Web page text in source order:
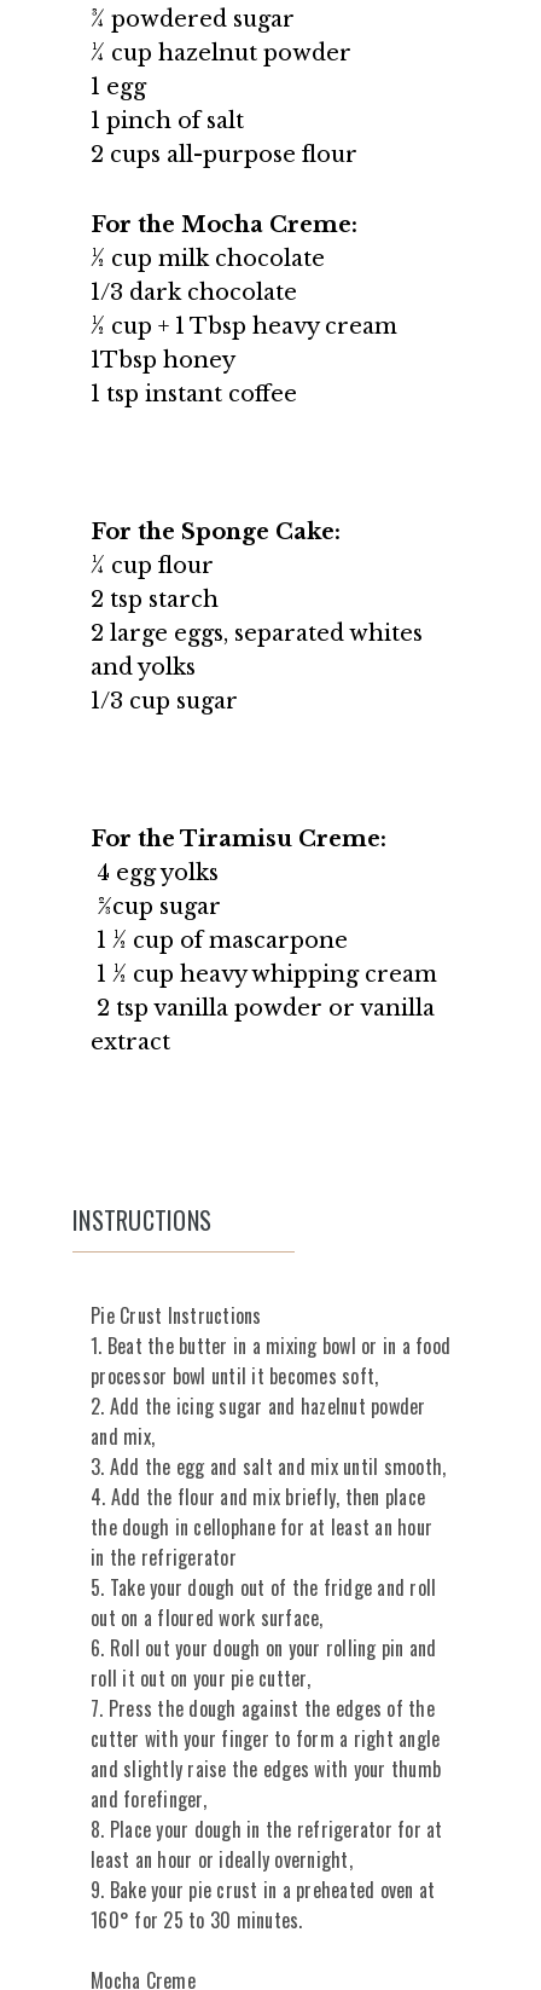
¾ powdered sugar
¼ cup hazelnut powder
1 egg
1 pinch of salt
2 cups all-purpose flour
For the Mocha Creme:
½ cup milk chocolate
1/3 dark chocolate
½ cup + 1 Tbsp heavy cream
1Tbsp honey
1 tsp instant coffee
For the Sponge Cake:
¼ cup flour
2 tsp starch
2 large eggs, separated whites
and yolks
1/3 cup sugar
For the Tiramisu Creme:
4 egg yolks
2⁄3cup sugar
1 ½ cup of mascarpone
1 ½ cup heavy whipping cream
2 tsp vanilla powder or vanilla
extract
INSTRUCTIONS
Pie Crust Instructions
1. Beat the butter in a mixing bowl or in a food
processor bowl until it becomes soft,
2. Add the icing sugar and hazelnut powder
and mix,
3. Add the egg and salt and mix until smooth,
4. Add the flour and mix briefly, then place
the dough in cellophane for at least an hour
in the refrigerator
5. Take your dough out of the fridge and roll
out on a floured work surface,
6. Roll out your dough on your rolling pin and
roll it out on your pie cutter,
7. Press the dough against the edges of the
cutter with your finger to form a right angle
and slightly raise the edges with your thumb
and forefinger,
8. Place your dough in the refrigerator for at
least an hour or ideally overnight,
9. Bake your pie crust in a preheated oven at
160° for 25 to 30 minutes.
Mocha Creme